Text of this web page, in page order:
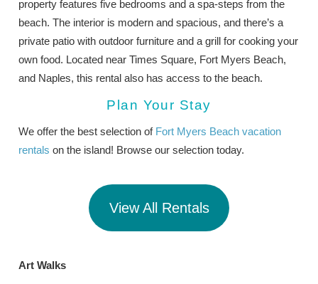
property features five bedrooms and a spa-steps from the
beach. The interior is modern and spacious, and there’s a
private patio with outdoor furniture and a grill for cooking your
own food. Located near Times Square, Fort Myers Beach,
and Naples, this rental also has access to the beach.
Plan Your Stay
We offer the best selection of Fort Myers Beach vacation
rentals on the island! Browse our selection today.
View All Rentals
Art Walks